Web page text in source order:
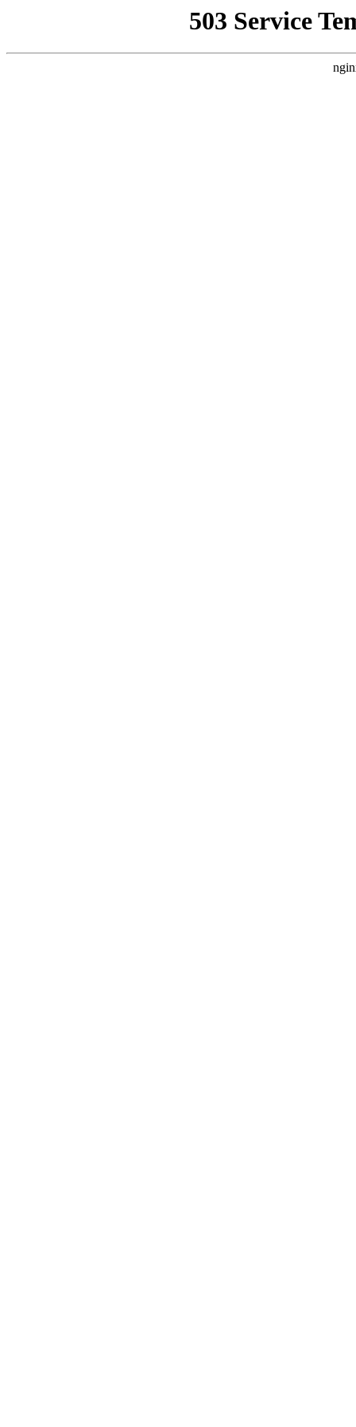
503 Service